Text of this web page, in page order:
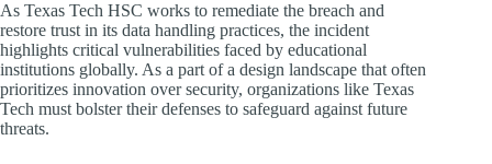
As Texas Tech HSC works to remediate the breach and
restore trust in its data handling practices, the incident
highlights critical vulnerabilities faced by educational
institutions globally. As a part of a design landscape that often
prioritizes innovation over security, organizations like Texas
Tech must bolster their defenses to safeguard against future
threats.